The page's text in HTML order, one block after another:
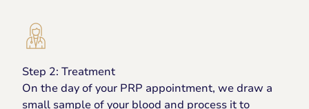
Step 2: Treatment
On the day of your PRP appointment, we draw a
small sample of your blood and process it to